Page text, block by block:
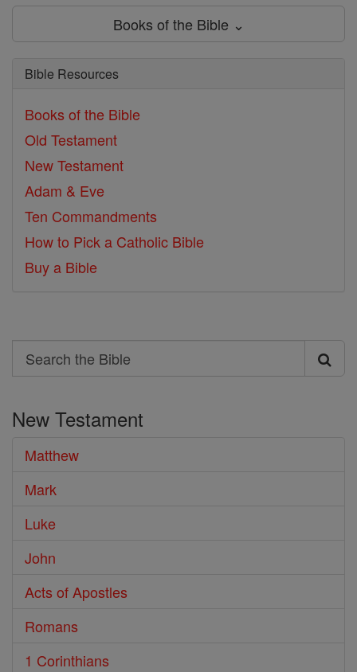
Books of the Bible ⌄
Bible Resources
Books of the Bible
Old Testament
New Testament
Adam & Eve
Ten Commandments
How to Pick a Catholic Bible
Buy a Bible
Search
Search
Bible
New Testament
Matthew
Mark
Luke
John
Acts of Apostles
Romans
1 Corinthians